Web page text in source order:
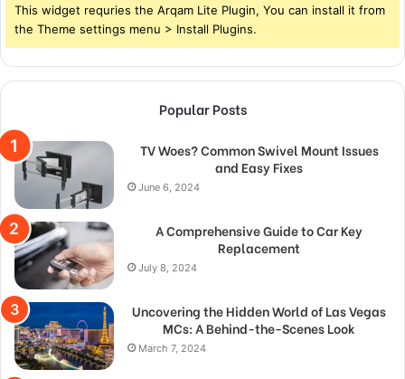
This widget requries the Arqam Lite Plugin, You can install it from
the Theme settings menu > Install Plugins.
Popular Posts
TV Woes? Common Swivel Mount Issues
and Easy Fixes
June 6, 2024
A Comprehensive Guide to Car Key
Replacement
July 8, 2024
Uncovering the Hidden World of Las Vegas
MCs: A Behind-the-Scenes Look
March 7, 2024